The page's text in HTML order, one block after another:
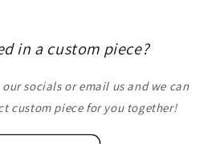
in a custom piece?
socials or email us and we can
custom piece for you together!